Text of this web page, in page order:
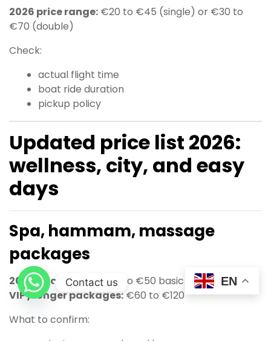
2026 price range: €20 to €45 (single) or €30 to
€70 (double)
Check:
actual flight time
boat ride duration
pickup policy
Updated price list 2026:
wellness, city, and easy
days
Spa, hammam, massage
packages
2026 price range:€20 to €50 basic
VIP / longer packages: €60 to €120
What to confirm:
EN
Contact us